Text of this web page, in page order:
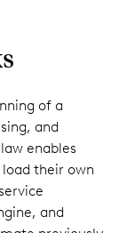
of a
and
enables
their own
and